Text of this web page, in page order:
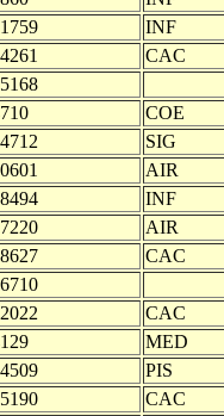
INF
CAC
COE
SIG
AIR
INF
AIR
CAC
CAC
MED
PIS
CAC